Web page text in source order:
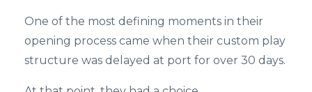
One of the most defining moments in their
opening process came when their custom play
structure was delayed at port for over 30 days.